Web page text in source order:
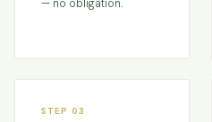
— no obligation.
STEP 03